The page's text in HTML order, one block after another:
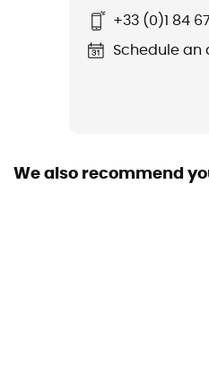
+33 (0)1 84
Schedule an
We also recommend